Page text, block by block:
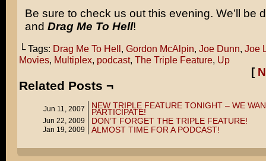
Be sure to check us out this evening. We’ll be
and Drag Me To Hell!
└ Tags: Drag Me To Hell, Gordon McAlpin, Joe Dunn, Joe
Movies, Multiplex, podcast, The Triple Feature, Up
[
Related Posts ¬
Jun 11, 2007 NEW TRIPLE FEATURE TONIGHT – WE
PARTICIPATE!
Jun 22, 2009 DON’T FORGET THE TRIPLE FEATURE!
Jan 19, 2009 ALMOST TIME FOR A PODCAST!